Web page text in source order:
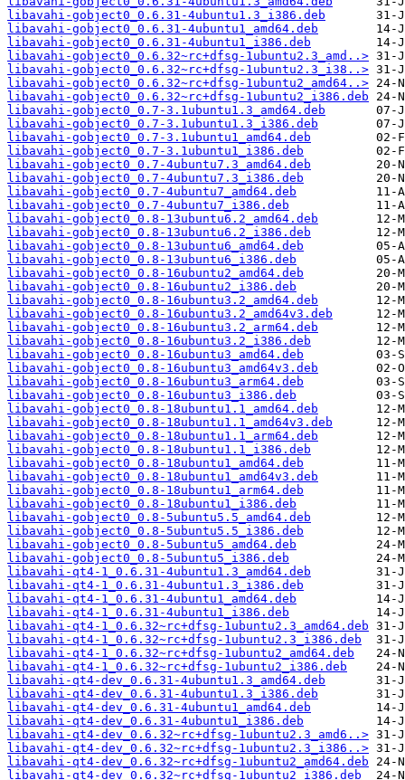
libavahi-gobject0_0.6.31-4ubuntu1.3_i386.deb
libavahi-gobject0_0.6.31-4ubuntu1_amd64.deb
libavahi-gobject0_0.6.31-4ubuntu1_i386.deb
libavahi-gobject0_0.6.32~rc+dfsg-1ubuntu2.3_amd..>
libavahi-gobject0_0.6.32~rc+dfsg-1ubuntu2.3_i38..>
libavahi-gobject0_0.6.32~rc+dfsg-1ubuntu2_amd64..>
libavahi-gobject0_0.6.32~rc+dfsg-1ubuntu2_i386.deb
libavahi-gobject0_0.7-3.1ubuntu1.3_amd64.deb
libavahi-gobject0_0.7-3.1ubuntu1.3_i386.deb
libavahi-gobject0_0.7-3.1ubuntu1_amd64.deb
libavahi-gobject0_0.7-3.1ubuntu1_i386.deb
libavahi-gobject0_0.7-4ubuntu7.3_amd64.deb
libavahi-gobject0_0.7-4ubuntu7.3_i386.deb
libavahi-gobject0_0.7-4ubuntu7_amd64.deb
libavahi-gobject0_0.7-4ubuntu7_i386.deb
libavahi-gobject0_0.8-13ubuntu6.2_amd64.deb
libavahi-gobject0_0.8-13ubuntu6.2_i386.deb
libavahi-gobject0_0.8-13ubuntu6_amd64.deb
libavahi-gobject0_0.8-13ubuntu6_i386.deb
libavahi-gobject0_0.8-16ubuntu2_amd64.deb
libavahi-gobject0_0.8-16ubuntu2_i386.deb
libavahi-gobject0_0.8-16ubuntu3.2_amd64.deb
libavahi-gobject0_0.8-16ubuntu3.2_amd64v3.deb
libavahi-gobject0_0.8-16ubuntu3.2_arm64.deb
libavahi-gobject0_0.8-16ubuntu3.2_i386.deb
libavahi-gobject0_0.8-16ubuntu3_amd64.deb
libavahi-gobject0_0.8-16ubuntu3_amd64v3.deb
libavahi-gobject0_0.8-16ubuntu3_arm64.deb
libavahi-gobject0_0.8-16ubuntu3_i386.deb
libavahi-gobject0_0.8-18ubuntu1.1_amd64.deb
libavahi-gobject0_0.8-18ubuntu1.1_amd64v3.deb
libavahi-gobject0_0.8-18ubuntu1.1_arm64.deb
libavahi-gobject0_0.8-18ubuntu1.1_i386.deb
libavahi-gobject0_0.8-18ubuntu1_amd64.deb
libavahi-gobject0_0.8-18ubuntu1_amd64v3.deb
libavahi-gobject0_0.8-18ubuntu1_arm64.deb
libavahi-gobject0_0.8-18ubuntu1_i386.deb
libavahi-gobject0_0.8-5ubuntu5.5_amd64.deb
libavahi-gobject0_0.8-5ubuntu5.5_i386.deb
libavahi-gobject0_0.8-5ubuntu5_amd64.deb
libavahi-gobject0_0.8-5ubuntu5_i386.deb
libavahi-qt4-1_0.6.31-4ubuntu1.3_amd64.deb
libavahi-qt4-1_0.6.31-4ubuntu1.3_i386.deb
libavahi-qt4-1_0.6.31-4ubuntu1_amd64.deb
libavahi-qt4-1_0.6.31-4ubuntu1_i386.deb
libavahi-qt4-1_0.6.32~rc+dfsg-1ubuntu2.3_amd64.deb
libavahi-qt4-1_0.6.32~rc+dfsg-1ubuntu2.3_i386.deb
libavahi-qt4-1_0.6.32~rc+dfsg-1ubuntu2_amd64.deb
libavahi-qt4-1_0.6.32~rc+dfsg-1ubuntu2_i386.deb
libavahi-qt4-dev_0.6.31-4ubuntu1.3_amd64.deb
libavahi-qt4-dev_0.6.31-4ubuntu1.3_i386.deb
libavahi-qt4-dev_0.6.31-4ubuntu1_amd64.deb
libavahi-qt4-dev_0.6.31-4ubuntu1_i386.deb
libavahi-qt4-dev_0.6.32~rc+dfsg-1ubuntu2.3_amd6..>
libavahi-qt4-dev_0.6.32~rc+dfsg-1ubuntu2.3_i386..>
libavahi-qt4-dev_0.6.32~rc+dfsg-1ubuntu2_amd64.deb
libavahi-qt4-dev_0.6.32~rc+dfsg-1ubuntu2_i386.deb